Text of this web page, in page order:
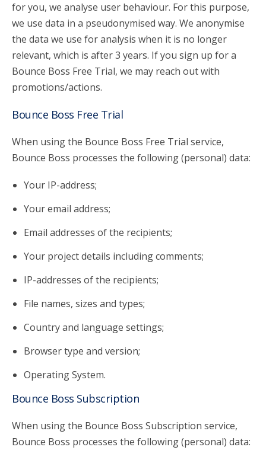
for you, we analyse user behaviour. For this purpose,
we use data in a pseudonymised way. We anonymise
the data we use for analysis when it is no longer
relevant, which is after 3 years. If you sign up for a
Bounce Boss Free Trial, we may reach out with
promotions/actions.
Bounce Boss Free Trial
When using the Bounce Boss Free Trial service,
Bounce Boss processes the following (personal) data:
Your IP-address;
Your email address;
Email addresses of the recipients;
Your project details including comments;
IP-addresses of the recipients;
File names, sizes and types;
Country and language settings;
Browser type and version;
Operating System.
Bounce Boss Subscription
When using the Bounce Boss Subscription service,
Bounce Boss processes the following (personal) data: